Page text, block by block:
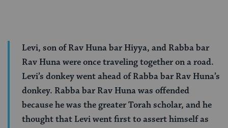
Levi, son of Rav Huna bar Hiyya, and Rabba bar
Rav Huna were once traveling together on a road.
Levi’s donkey went ahead of Rabba bar Rav Huna’s
donkey. Rabba bar Rav Huna was offended
because he was the greater Torah scholar, and he
thought that Levi went first to assert himself as